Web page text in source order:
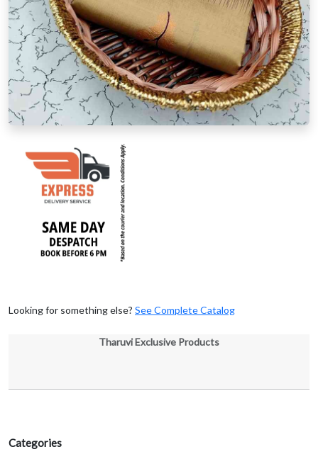
Categories
Looking for something else? See Complete Catalog
Tharuvi Exclusive Products